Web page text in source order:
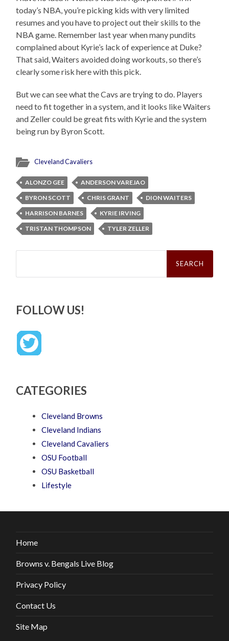
today’s NBA, you’re picking kids with very limited
resumes and you have to project out their skills to the
NBA game. Remember last year when many pundits
complained about Kyrie’s lack of experience at Duke?
That said, Waiters avoided doing workouts, so there’s
clearly some risk here with this pick.
But we can see what the Cavs are trying to do. Players
need to fit together in a system, and it looks like Waiters
and Zeller could be great fits with Kyrie and the system
being run by Byron Scott.
Cleveland Cavaliers
ALONZO GEE
ANDERSON VAREJAO
BYRON SCOTT
CHRIS GRANT
DION WAITERS
HARRISON BARNES
KYRIE IRVING
TRISTAN THOMPSON
TYLER ZELLER
Search
FOLLOW US!
CATEGORIES
Cleveland Browns
Cleveland Indians
Cleveland Cavaliers
OSU Football
OSU Basketball
Lifestyle
Home
Browns v. Bengals Live Blog
Privacy Policy
Contact Us
Site Map